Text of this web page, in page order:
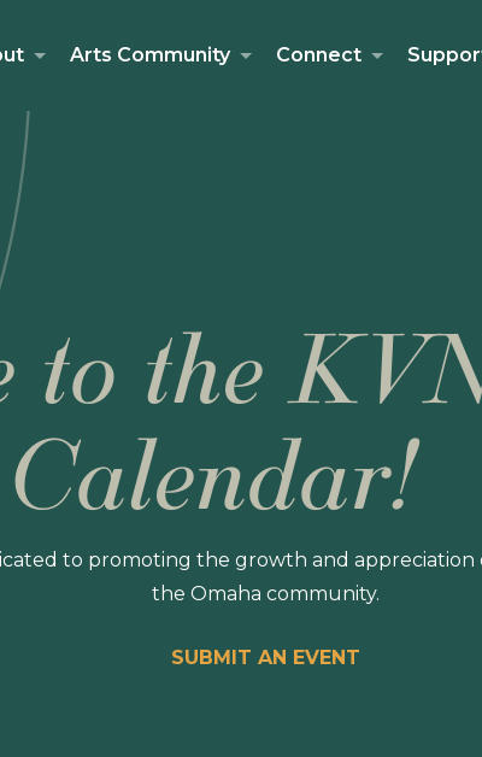
Arts Community Connect
to the
Calendar!
to promoting the growth and appreciation
the Omaha community.
SUBMIT AN EVENT